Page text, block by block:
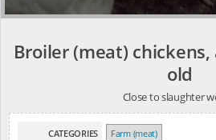
Broiler (meat)
old
Close to slaughter
CATEGORIES Farm (meat)